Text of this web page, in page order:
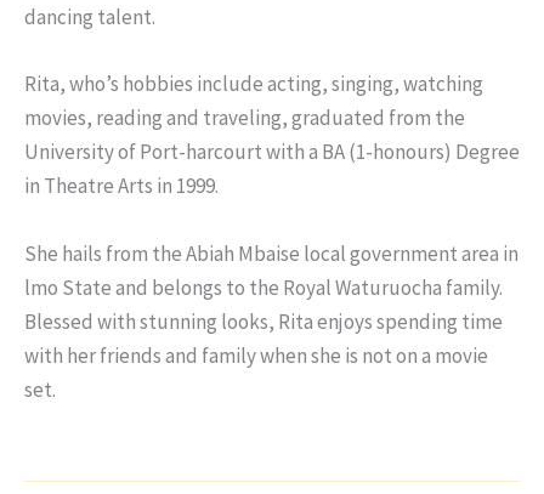
dancing talent.
Rita, who’s hobbies include acting, singing, watching
movies, reading and traveling, graduated from the
University of Port-harcourt with a BA (1-honours) Degree
in Theatre Arts in 1999.
She hails from the Abiah Mbaise local government area in
lmo State and belongs to the Royal Waturuocha family.
Blessed with stunning looks, Rita enjoys spending time
with her friends and family when she is not on a movie
set.